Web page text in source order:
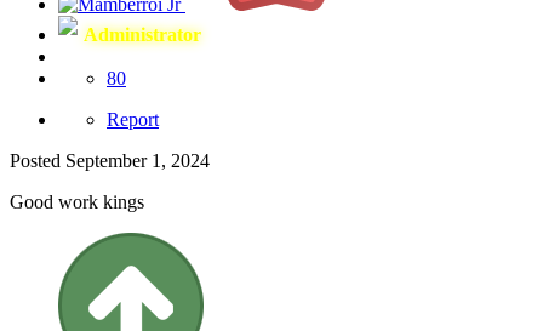
Administrator
80
Report
Posted September 1, 2024
Good work kings